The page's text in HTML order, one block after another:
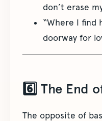
don’t erase
“Where I find
doorway for
6️⃣ The End
The opposite of